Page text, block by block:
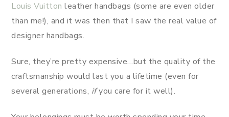
Louis Vuitton leather handbags (some are even older
than me!), and it was then that I saw the real value of
designer handbags.
Sure, they’re pretty expensive…but the quality of the
craftsmanship would last you a lifetime (even for
several generations, ifyou care for it well).